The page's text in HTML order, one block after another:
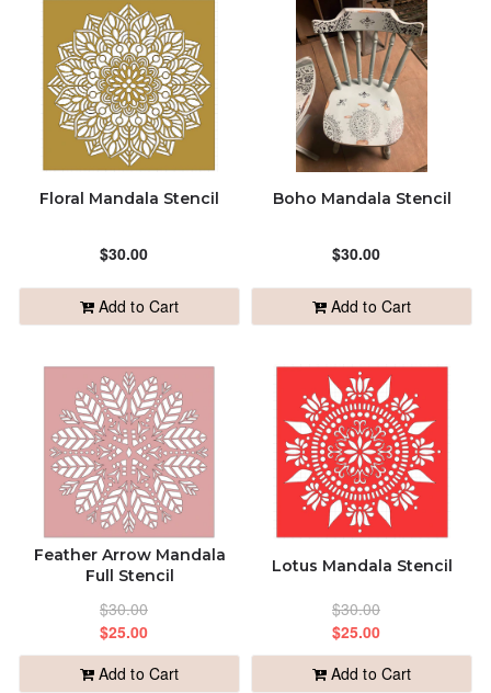
DATE: OLD TO NEW
CLOSE
Floral Mandala Stencil
$30.00
Add to Cart
Boho Mandala Stencil
$30.00
Add to Cart
Feather Arrow Mandala
Full Stencil
$30.00
$25.00
Add to Cart
Lotus Mandala Stencil
$30.00
$25.00
Add to Cart